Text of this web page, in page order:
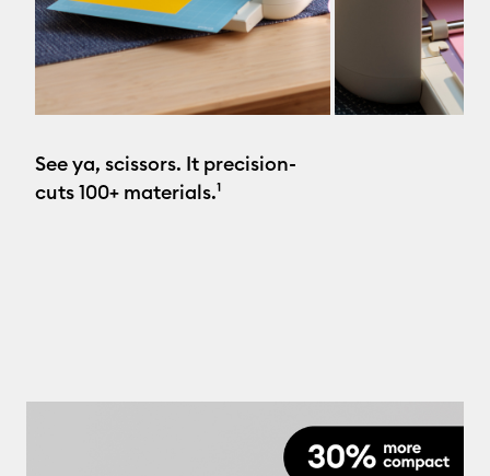
See ya, scissors. It precision-
cuts 100+ materials.¹